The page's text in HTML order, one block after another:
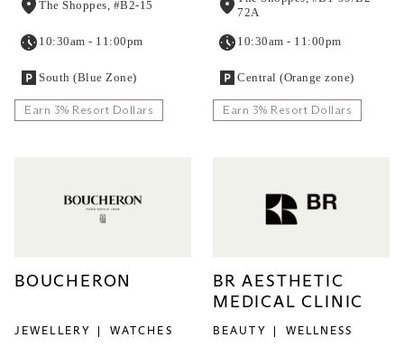
The Shoppes, #B2-15
10:30am - 11:00pm
South (Blue Zone)
Earn 3% Resort Dollars
72A
10:30am - 11:00pm
Central (Orange zone)
Earn 3% Resort Dollars
BOUCHERON
JEWELLERY WATCHES
BR AESTHETIC
MEDICAL CLINIC
BEAUTY WELLNESS